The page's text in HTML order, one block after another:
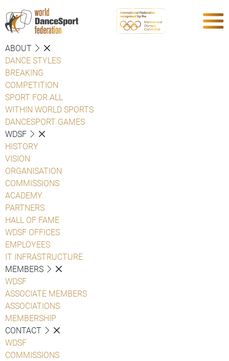
ABOUT
DANCE STYLES
BREAKING
COMPETITION
SPORT FOR ALL
WITHIN WORLD SPORTS
DANCESPORT GAMES
WDSF
HISTORY
VISION
ORGANISATION
COMMISSIONS
ACADEMY
PARTNERS
HALL OF FAME
WDSF OFFICES
EMPLOYEES
IT INFRASTRUCTURE
MEMBERS
WDSF
ASSOCIATE MEMBERS
ASSOCIATIONS
MEMBERSHIP
CONTACT
WDSF
COMMISSIONS